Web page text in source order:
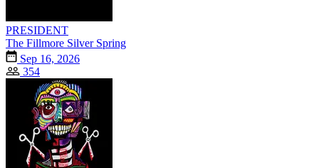
PRESIDENT
The Fillmore Silver Spring
Sep 16, 2026
354